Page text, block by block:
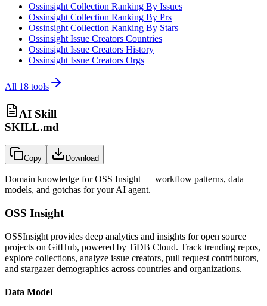
Ossinsight Collection Ranking By Issues
Ossinsight Collection Ranking By Prs
Ossinsight Collection Ranking By Stars
Ossinsight Issue Creators Countries
Ossinsight Issue Creators History
Ossinsight Issue Creators Orgs
All 18 tools
AI Skill
SKILL.md
Copy Download
Domain knowledge forOSS Insight — workflow patterns, data
models, and gotchas for your AI agent.
OSS Insight
OSSInsight provides deep analytics and insights for open source
projects on GitHub, powered by TiDB Cloud. Track trending repos,
explore collections, analyze issue creators, pull request contributors,
and stargazer demographics across countries and organizations.
Data Model